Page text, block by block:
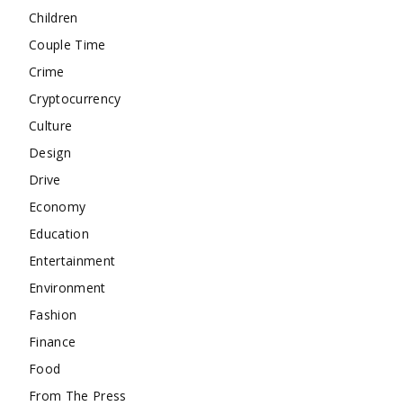
Children
Couple Time
Crime
Cryptocurrency
Culture
Design
Drive
Economy
Education
Entertainment
Environment
Fashion
Finance
Food
From The Press